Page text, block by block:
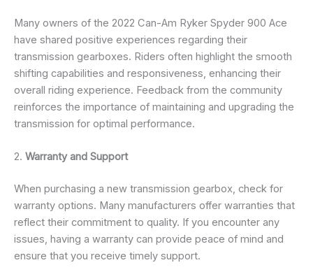
Many owners of the 2022 Can-Am Ryker Spyder 900 Ace
have shared positive experiences regarding their
transmission gearboxes. Riders often highlight the smooth
shifting capabilities and responsiveness, enhancing their
overall riding experience. Feedback from the community
reinforces the importance of maintaining and upgrading the
transmission for optimal performance.
2. Warranty and Support
When purchasing a new transmission gearbox, check for
warranty options. Many manufacturers offer warranties that
reflect their commitment to quality. If you encounter any
issues, having a warranty can provide peace of mind and
ensure that you receive timely support.